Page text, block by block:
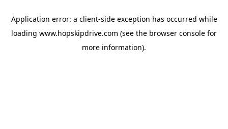
Application error: a client-side exception has occurred while
loading www.hopskipdrive.com (see the browser console for
more information).